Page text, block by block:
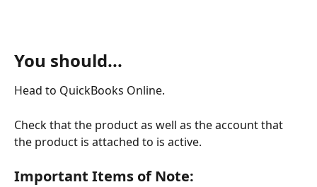
You should...
Head to QuickBooks Online.
Check that the product as well as the account that
the product is attached to is active.
Important Items of Note: